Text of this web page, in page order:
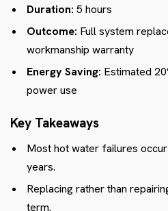
Duration: 5 hours
Outcome: Full system
workmanship warranty
Energy Saving: Estimated
power use
Key Takeaways
Most hot water failures
years.
Replacing rather than
term.